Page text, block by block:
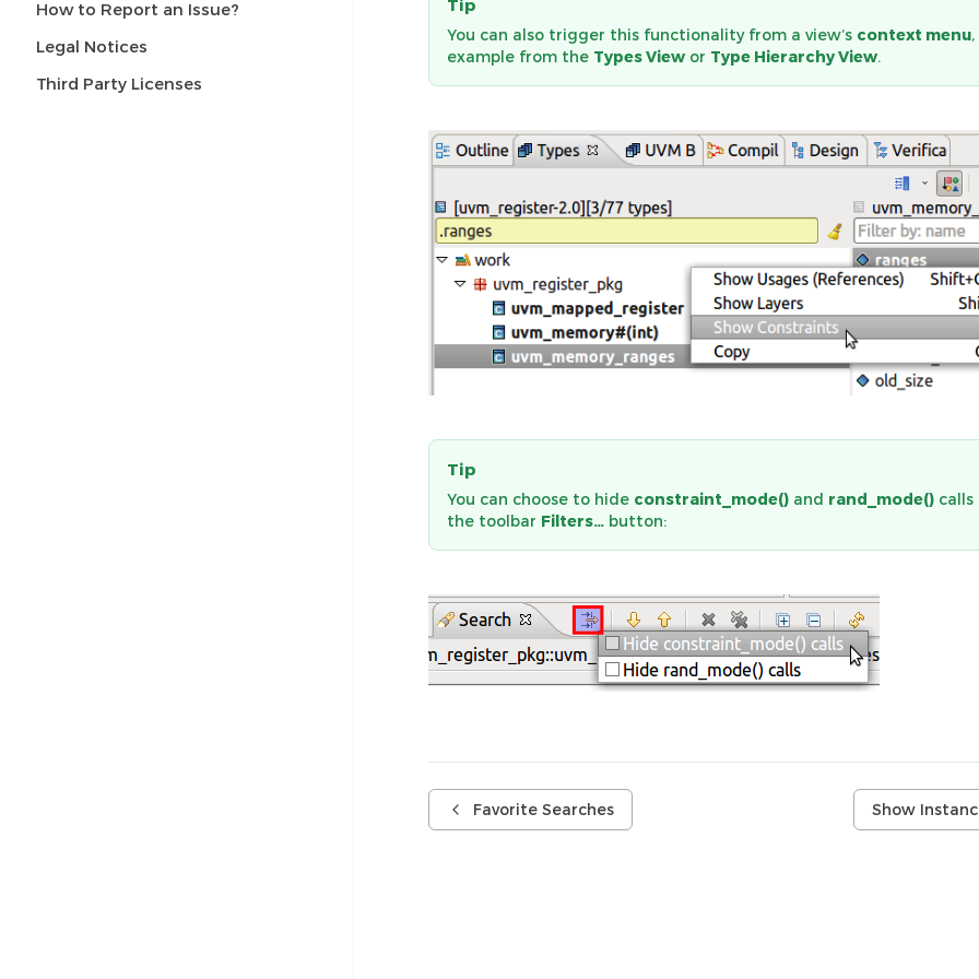
How to Report an Issue?
Legal Notices
Third Party Licenses
Tip
You can also trigger this functionality from a view’s context menu
example from the Types View or Type Hierarchy View.
Tip
You can choose to hide constraint_mode() and rand_mode() calls
the toolbar Filters… button:
Favorite Searches Show